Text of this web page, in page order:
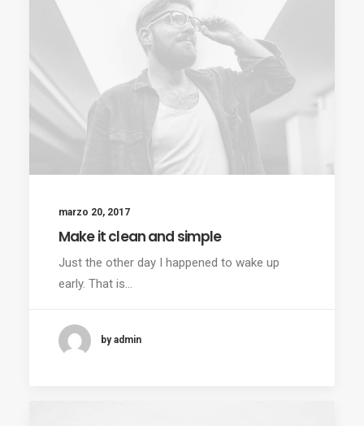
marzo 20, 2017
Make it clean and simple
Just the other day I happened to wake up
early. That is…
by admin